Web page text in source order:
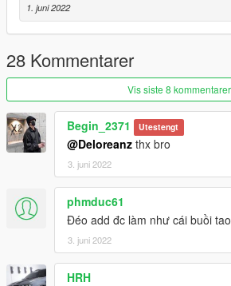
KNOWN BUG: Cant open trunk
I have a full door open and real two color
latest private custom.
If you are interested in buying it, please
area
我有一台全开+真正双拼色的版本 有意购买
我
Installation instructions：
1 use openiv
1. Export
X:\Grand Theft Auto V\update\update.
1. juni 2022
28 Kommentarer
Vis siste 8 kommentarer
Begin_2371 Utestengt
@Deloreanz thx bro
3. juni 2022
phmduc61
Đéo add đc làm như cái buồi
3. juni 2022
HRH